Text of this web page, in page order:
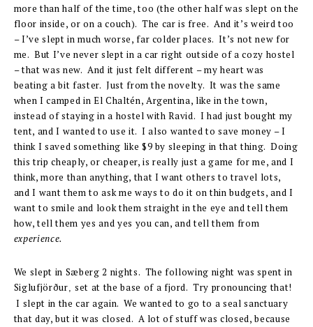
more than half of the time, too (the other half was slept on the
floor inside, or on a couch). The car is free. And it’s weird too
– I’ve slept in much worse, far colder places. It’s not new for
me. But I’ve never slept in a car right outside of a cozy hostel
– that was new. And it just felt different – my heart was
beating a bit faster. Just from the novelty. It was the same
when I camped in El Chaltén, Argentina, like in the town,
instead of staying in a hostel with Ravid. I had just bought my
tent, and I wanted to use it. I also wanted to save money – I
think I saved something like $9 by sleeping in that thing. Doing
this trip cheaply, or cheaper, is really just a game for me, and I
think, more than anything, that I want others to travel lots,
and I want them to ask me ways to do it on thin budgets, and I
want to smile and look them straight in the eye and tell them
how, tell them yes and yes you can, and tell them from
experience.
We slept in Sæberg 2 nights. The following night was spent in
Siglufjörður, set at the base of a fjord. Try pronouncing that!
I slept in the car again. We wanted to go to a seal sanctuary
that day, but it was closed. A lot of stuff was closed, because